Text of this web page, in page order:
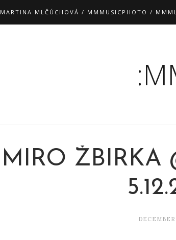
MARTINA MLČÚCHOVÁ / MMMUSICPHOTO /
MIRO ŽBIRKA